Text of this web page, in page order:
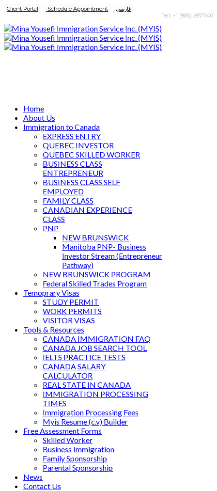
Client Portal Schedule Appointment فارسی
Tell: +1 (905) 5971740
Home
About Us
Immigration to Canada
EXPRESS ENTRY
QUEBEC INVESTOR
QUEBEC SKILLED WORKER
BUSINESS CLASS
ENTREPRENEUR
BUSINESS CLASS SELF
EMPLOYED
FAMILY CLASS
CANADIAN EXPERIENCE
CLASS
PNP
NEW BRUNSWICK
Manitoba PNP- Business
Investor Stream (Entrepreneur
Pathway)
NEW BRUNSWICK PROGRAM
Federal Skilled Trades Program
Temoprary Visas
STUDY PERMIT
WORK PERMITS
VISITOR VISAS
Tools & Resources
CANADA IMMIGRATION FAQ
CANADA JOB SEARCH TOOL
IELTS PRACTICE TESTS
CANADA SALARY
CALCULATOR
REAL STATE IN CANADA
IMMIGRATION PROCESSING
TIMES
Immigration Processing Fees
Myis Resume (c.v) Builder
Free Assessment Forms
Skilled Worker
Business Immigration
Family Sponsorship
Parental Sponsorship
News
Contact Us